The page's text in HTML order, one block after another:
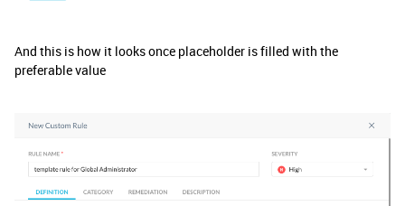
And this is how it looks once placeholder is filled with the
preferable value